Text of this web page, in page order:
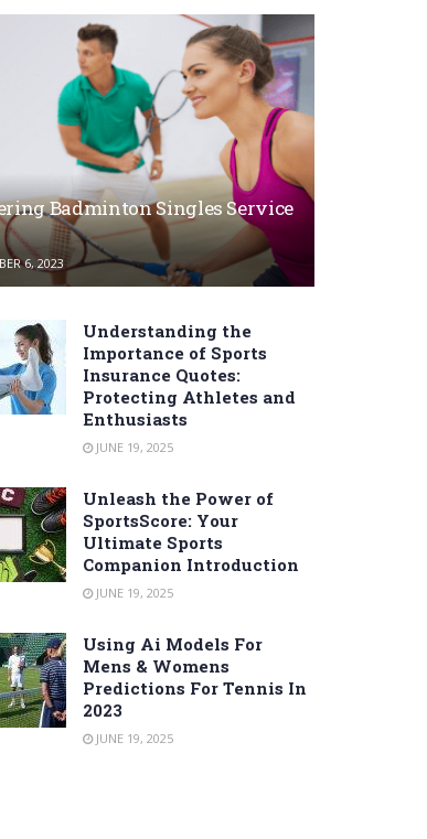
Badminton Singles Service
6, 2023
Understanding the
Importance of Sports
Insurance Quotes:
Protecting Athletes and
Enthusiasts
JUNE 19, 2025
Unleash the Power of
SportsScore: Your
Ultimate Sports
Companion Introduction
JUNE 19, 2025
Using Ai Models For
Mens & Womens
Predictions For Tennis In
2023
JUNE 19, 2025